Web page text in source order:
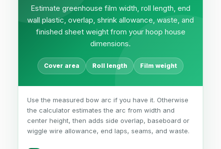
Estimate greenhouse film width, roll length, end
wall plastic, overlap, shrink allowance, waste, and
finished sheet weight from your hoop house
dimensions.
Cover area Roll length Film weight
Use the measured bow arc if you have it. Otherwise
the calculator estimates the arc from width and
center height, then adds side overlap, baseboard or
wiggle wire allowance, end laps, seams, and waste.